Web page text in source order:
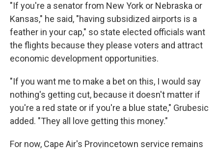
"If you're a senator from New York or Nebraska or
Kansas," he said, "having subsidized airports is a
feather in your cap," so state elected officials want
the flights because they please voters and attract
economic development opportunities.
"If you want me to make a bet on this, I would say
nothing's getting cut, because it doesn't matter if
you're a red state or if you're a blue state," Grubesic
added. "They all love getting this money."
For now, Cape Air's Provincetown service remains